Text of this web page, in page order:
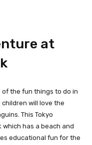
at
of the fun things to do in
children will love the
This Tokyo
which has a beach and
educational fun for the